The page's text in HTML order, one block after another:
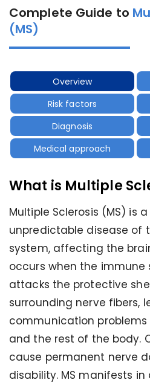
Complete Guide to
(MS)
Overview
Risk factors
Diagnosis
Medical approach
What is Multiple
Multiple Sclerosis (MS) is
unpredictable disease of
system, affecting the
occurs when the immune
attacks the protective
surrounding nerve fibers,
communication
and the rest of the body.
cause permanent nerve
disability. MS manifests